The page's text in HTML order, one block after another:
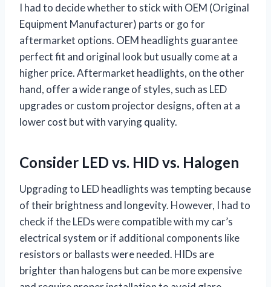
I had to decide whether to stick with OEM (Original
Equipment Manufacturer) parts or go for
aftermarket options. OEM headlights guarantee
perfect fit and original look but usually come at a
higher price. Aftermarket headlights, on the other
hand, offer a wide range of styles, such as LED
upgrades or custom projector designs, often at a
lower cost but with varying quality.
Consider LED vs. HID vs. Halogen
Upgrading to LED headlights was tempting because
of their brightness and longevity. However, I had to
check if the LEDs were compatible with my car’s
electrical system or if additional components like
resistors or ballasts were needed. HIDs are
brighter than halogens but can be more expensive